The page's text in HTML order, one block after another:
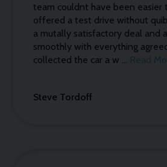
team couldnt have been easier
offered a test drive without
a mutally satisfactory deal and
smoothly with everything
collected the car a w ...
Read
Steve Tordoff